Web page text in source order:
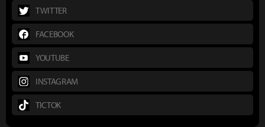
TWITTER
FACEBOOK
YOUTUBE
INSTAGRAM
TICTOK